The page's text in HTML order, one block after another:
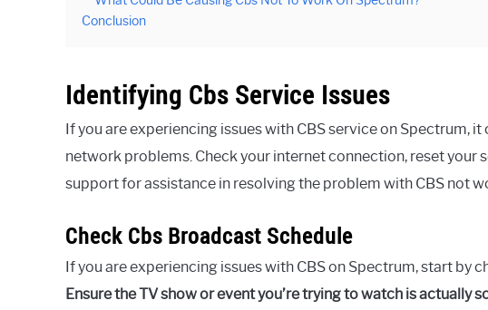
Conclusion
Identifying Cbs Service Issues
If you are experiencing issues with CBS service on Spectrum,
network problems. Check your internet connection, reset
support for assistance in resolving the problem with CBS not
Check Cbs Broadcast Schedule
If you are experiencing issues with CBS on Spectrum, start by
Ensure the TV show or event you’re trying to watch is actually